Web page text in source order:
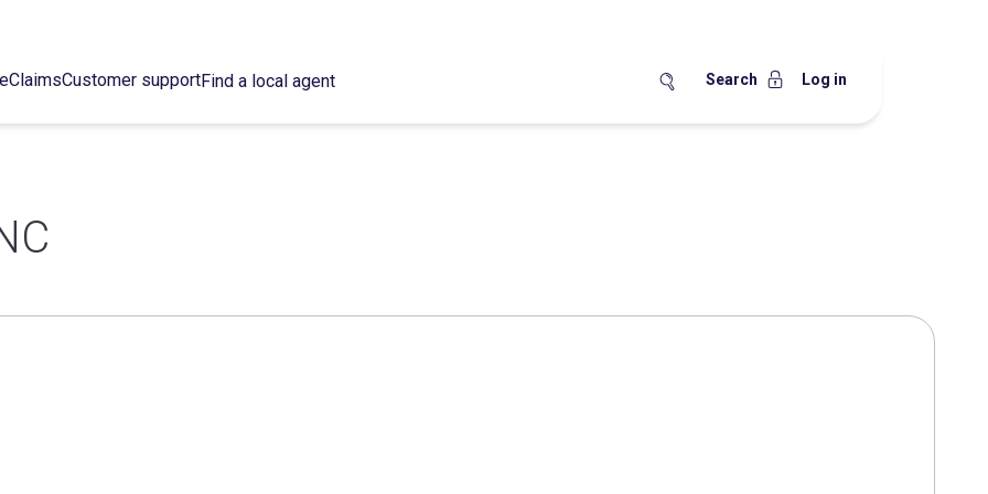
ClaimsCustomer supportFind a local agent Search Log in